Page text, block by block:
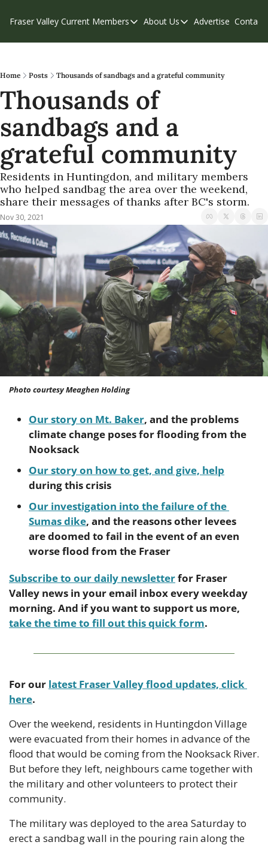
Fraser Valley Current Members
Members
Our Supporters
Weekend Edition
About Us
About Us
Contribute
Advertise Contact
Home Posts Thousands of sandbags and a grateful community
Thousands of
sandbags and a
grateful community
Residents in Huntingdon, and military members
who helped sandbag the area over the weekend,
share their messages of thanks after BC's storm.
Nov 30, 2021
Photo courtesy Meaghen Holding
Our story on Mt. Baker, and the problems
climate change poses for flooding from the
Nooksack
Our story on how to get, and give, help
during this crisis
Our investigation into the failure of the
Sumas dike, and the reasons other levees
are doomed to fail in the event of an even
worse flood from the Fraser
Subscribe to our daily newsletter for Fraser
Valley news in your email inbox every weekday
take the time to fill out this quick form.
For our latest Fraser Valley flood updates, click
here.
Over the weekend, residents in Huntingdon Village
were evacuated from their homes in advance of the
flood that would be coming from the Nooksack River.
But before they left, neighbours came together with
the military and other volunteers to protect their
community.
The military was deployed to the area Saturday to
erect a sandbag wall in the pouring rain along the